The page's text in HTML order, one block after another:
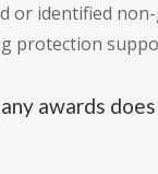
or identified
protection
awards